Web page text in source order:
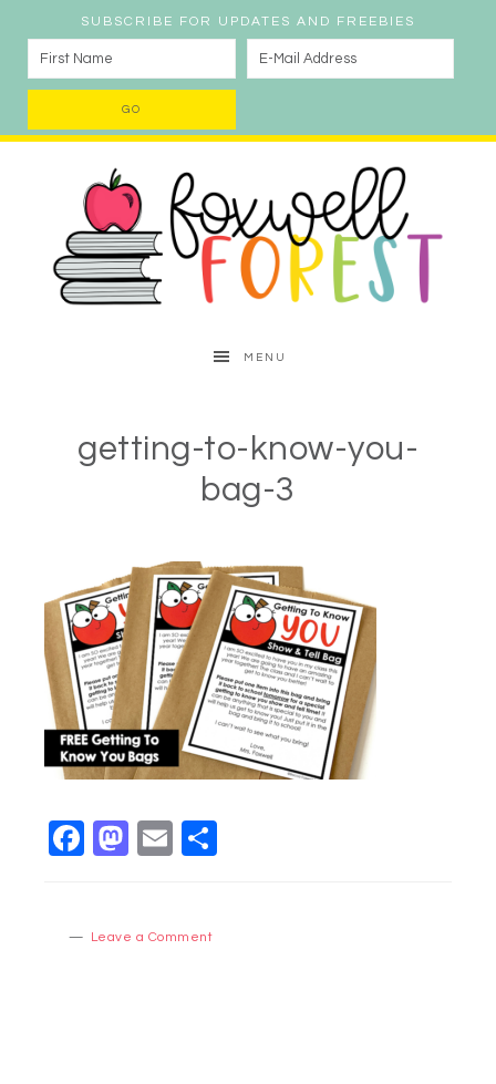
SUBSCRIBE FOR UPDATES AND FREEBIES
MENU
getting-to-know-you-
bag-3
Facebook
Mastodon
Email
Leave a Comment